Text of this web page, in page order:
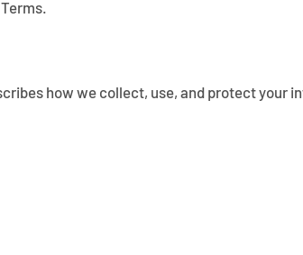
how we collect, use, and protect your